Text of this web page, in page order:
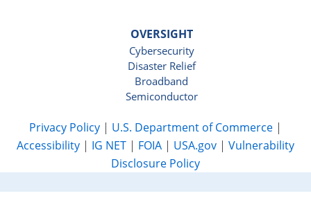
OVERSIGHT
Cybersecurity
Disaster Relief
Broadband
Semiconductor
Privacy Policy | U.S. Department of Commerce |
Accessibility | IG NET | FOIA | USA.gov | Vulnerability
Disclosure Policy